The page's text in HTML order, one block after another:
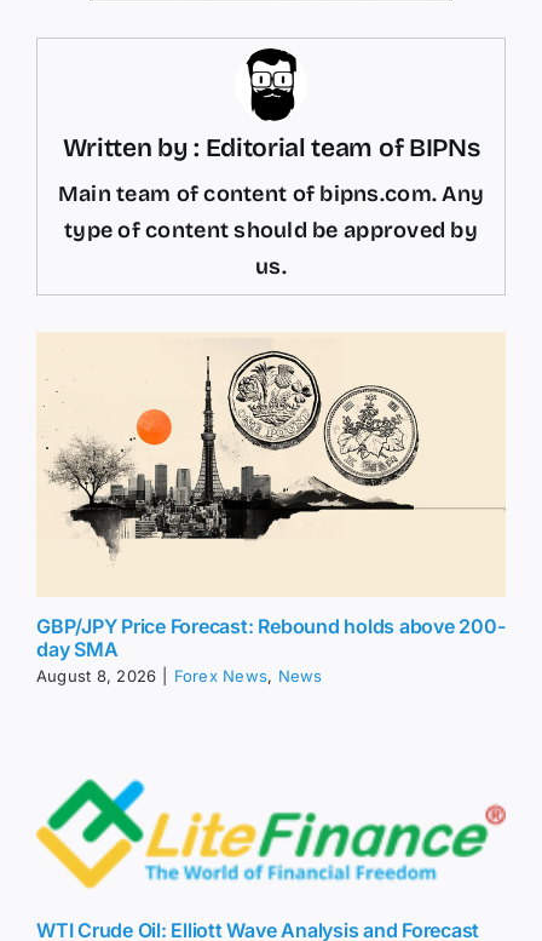
Written by : Editorial team of BIPNs
Main team of content of bipns.com. Any
type of content should be approved by
us.
GBP/JPY Price Forecast: Rebound holds above 200-
day SMA
August 8, 2026 Forex News, News
WTI Crude Oil: Elliott Wave Analysis and Forecast